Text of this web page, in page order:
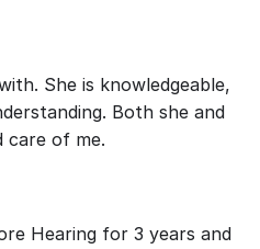
She is knowledgeable,
Both she and
care of me.
Hearing for 3 years and